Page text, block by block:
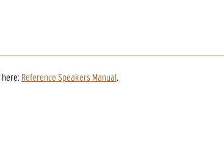
here: Reference Speakers Manual.